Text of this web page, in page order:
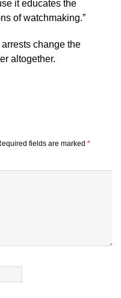
it educates the
of watchmaking.”
change the
altogether.
fields are marked *